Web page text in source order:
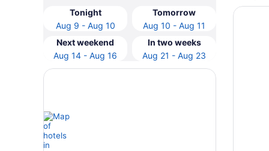
Tonight
Aug 9 - Aug 10
Tomorrow
Aug 10 - Aug 11
Next weekend
Aug 14 - Aug 16
In two weeks
Aug 21 - Aug 23
Opens
Meliora